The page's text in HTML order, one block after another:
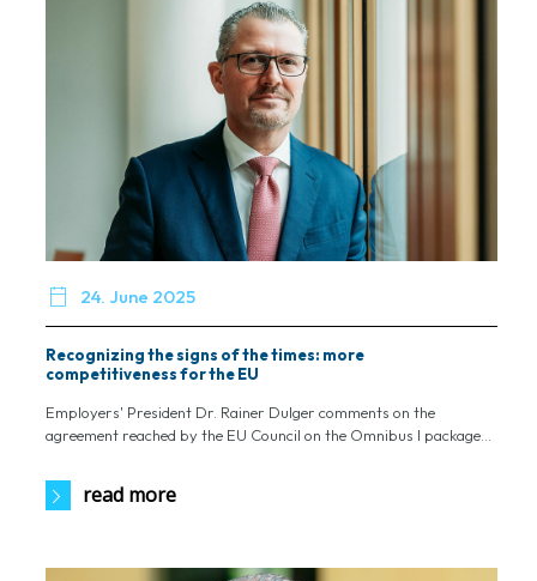
 24. June 2025
Recognizing the signs of the times: more
competitiveness for the EU
Employers' President Dr. Rainer Dulger comments on the
agreement reached by the EU Council on the Omnibus I package...
read more